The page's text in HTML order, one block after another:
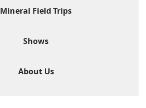
Mineral Field Trips
Shows
About Us